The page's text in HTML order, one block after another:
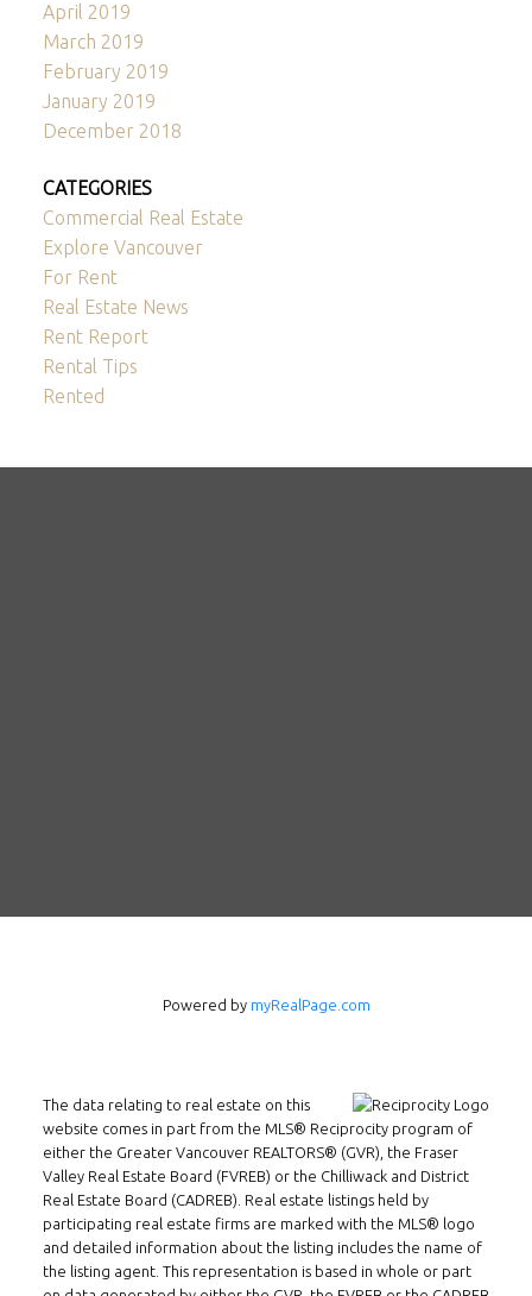
April 2019
March 2019
February 2019
January 2019
December 2018
CATEGORIES
Commercial Real Estate
Explore Vancouver
For Rent
Real Estate News
Rent Report
Rental Tips
Rented
Follow us on WeChat
Contact
Tel: 604-800-1222
Email:alexren@alexrentals.ca
Powered by myRealPage.com
The data relating to real estate on this
website comes in part from the MLS® Reciprocity program of
either the Greater Vancouver REALTORS® (GVR), the Fraser
Valley Real Estate Board (FVREB) or the Chilliwack and District
Real Estate Board (CADREB). Real estate listings held by
participating real estate firms are marked with the MLS® logo
and detailed information about the listing includes the name of
the listing agent. This representation is based in whole or part